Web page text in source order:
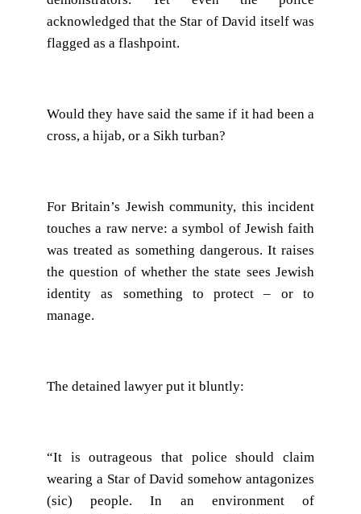
acknowledged that the Star of David itself was
flagged as a flashpoint.
Would they have said the same if it had been a
cross, a hijab, or a Sikh turban?
For Britain’s Jewish community, this incident
touches a raw nerve: a symbol of Jewish faith
was treated as something dangerous. It raises
the question of whether the state sees Jewish
identity as something to protect – or to
manage.
The detained lawyer put it bluntly:
“It is outrageous that police should claim
wearing a Star of David somehow antagonizes
(sic) people. In an environment of